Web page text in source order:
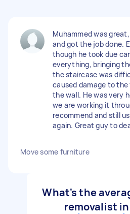
Muhammed was
and got the job done.
though he took due
everything, bringing
the staircase was
caused damage to the
the wall. He was very
we are working it
recommend and still
again. Great guy to
Move some furniture
What's the
removalist